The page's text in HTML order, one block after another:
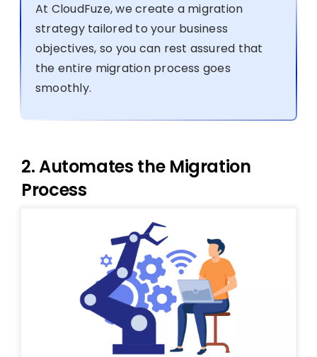
At CloudFuze, we create a migration
strategy tailored to your business
objectives, so you can rest assured that
the entire migration process goes
smoothly.
2. Automates the Migration
Process